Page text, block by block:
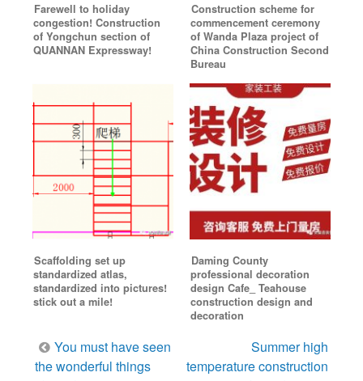
Farewell to holiday
congestion! Construction
of Yongchun section of
QUANNAN Expressway!
Construction scheme for
commencement ceremony
of Wanda Plaza project of
China Construction Second
Bureau
Scaffolding set up
standardized atlas,
standardized into pictures!
stick out a mile!
Daming County
professional decoration
design Cafe_ Teahouse
construction design and
decoration
Post
navigation
You must have seen
the wonderful things
Summer high
temperature construction